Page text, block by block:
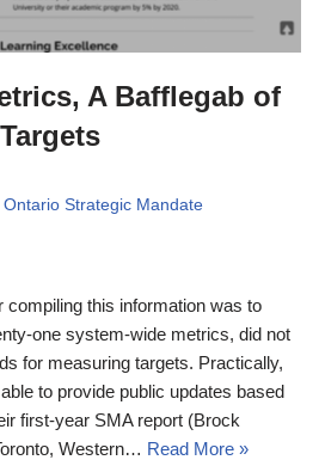
A Bafflegab of
Ontario Strategic Mandate
this information was to
one system-wide metrics, did not
for measuring targets. Practically,
to provide public updates based
first-year SMA report (Brock
Western… Read More »